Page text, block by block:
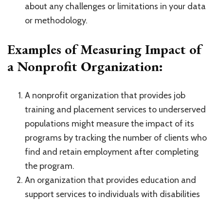
about any challenges or limitations in your data
or methodology.
Examples of Measuring Impact of
a Nonprofit Organization:
A nonprofit organization that provides job
training and placement services to underserved
populations might measure the impact of its
programs by tracking the number of clients who
find and retain employment after completing
the program.
An organization that provides education and
support services to individuals with disabilities